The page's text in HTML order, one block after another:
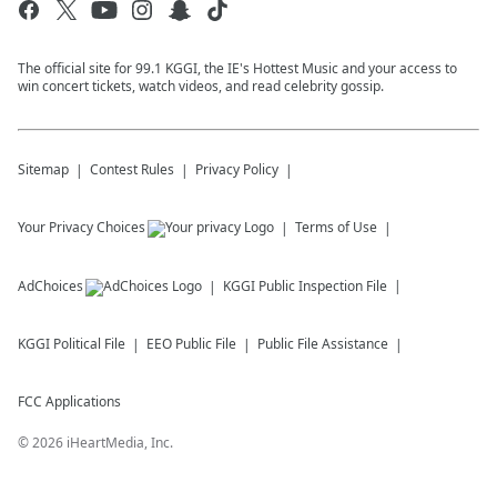
The official site for 99.1 KGGI, the IE's Hottest Music and your access to
win concert tickets, watch videos, and read celebrity gossip.
Sitemap Contest Rules Privacy Policy
Your Privacy Choices Terms of Use
AdChoices KGGI Public Inspection File
KGGI Political File EEO Public File Public File Assistance
FCC Applications
©2026 iHeartMedia, Inc.